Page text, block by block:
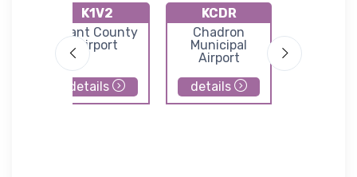
K1V2
Grant County
Airport
details
KCDR
Chadron
Municipal
Airport
details